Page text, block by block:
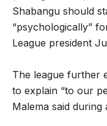
Shabangu should
“psychologically”
League president
The league further
to explain “to our
Malema said